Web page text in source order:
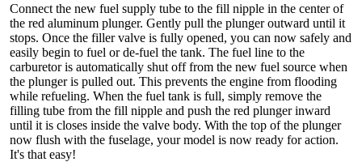
Connect the new fuel supply tube to the fill nipple in the center of
the red aluminum plunger. Gently pull the plunger outward until it
stops. Once the filler valve is fully opened, you can now safely and
easily begin to fuel or de-fuel the tank. The fuel line to the
carburetor is automatically shut off from the new fuel source when
the plunger is pulled out. This prevents the engine from flooding
while refueling. When the fuel tank is full, simply remove the
filling tube from the fill nipple and push the red plunger inward
until it is closes inside the valve body. With the top of the plunger
now flush with the fuselage, your model is now ready for action.
It's that easy!